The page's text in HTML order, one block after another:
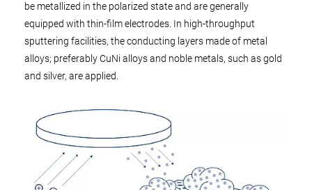
be metallized in the polarized state and are generally
equipped with thin-film electrodes. In high-throughput
sputtering facilities, the conducting layers made of metal
alloys; preferably CuNi alloys and noble metals, such as gold
and silver, are applied.